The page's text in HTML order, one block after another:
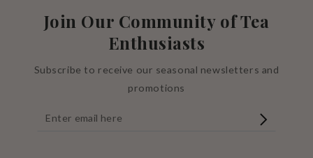
Join Our Community of Tea
Enthusiasts
Subscribe to receive our seasonal newsletters and
promotions
Enter